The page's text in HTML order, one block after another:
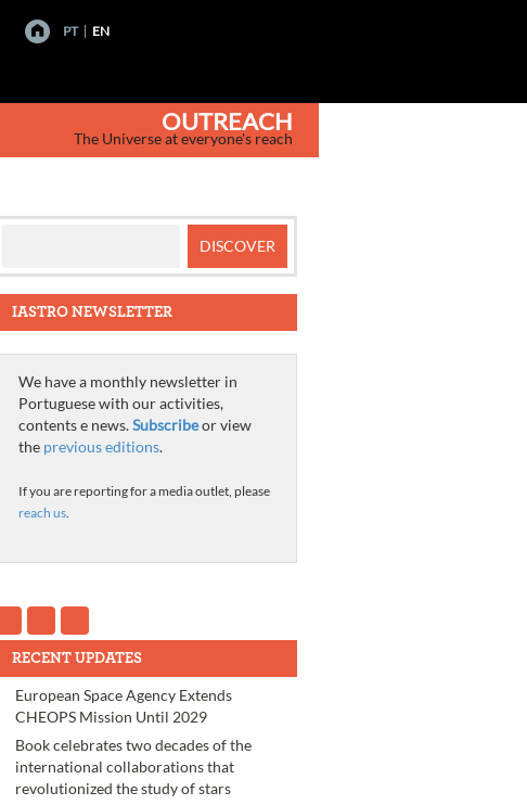
PT EN
OUTREACH
The Universe at everyone's reach
IASTRO NEWSLETTER
We have a monthly newsletter in
Portuguese with our activities,
contents e news.Subscribeor view
the previous editions.
If you are reporting for a media outlet, please
reach us.
RECENT UPDATES
European Space Agency Extends
CHEOPS Mission Until 2029
Book celebrates two decades of the
international collaborations that
revolutionized the study of stars